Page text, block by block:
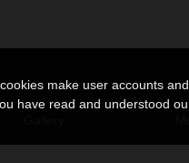
make user accounts
have read and understood